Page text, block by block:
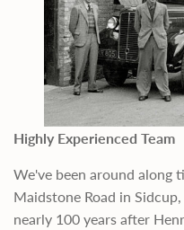
Highly Experienced Team
We've been around along
Maidstone Road in
nearly 100 years after